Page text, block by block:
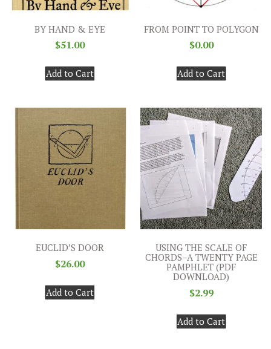
BY HAND & EYE
$51.00
Add to Cart
FROM POINT TO POLYGON
$0.00
Add to Cart
EUCLID’S DOOR
$26.00
Add to Cart
USING THE SCALE OF
CHORDS–A TWENTY PAGE
PAMPHLET (PDF
DOWNLOAD)
$2.99
Add to Cart